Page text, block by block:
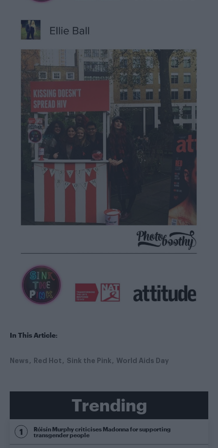
In This Article:
News Red Hot Sink the Pink World Aids Day
Trending
Róisín Murphy criticises Madonna for supporting
transgender people